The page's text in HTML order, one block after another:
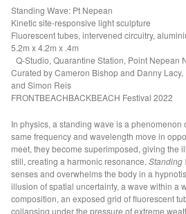
Aperture f/2 (VIC)
Liminal Trajectories (CAVES)
Seismic Field (GAGPROJECTS)
Refraction Principle (GASP)
VOID OF WATER
Seismic Field, (VIC)
90 Degrees Equatorial Project (AEAF)
Water Gate (KdMoFA)
Fulcrum (PHASMID BERLIN)
Empire of Dirt (RMIT)
Standing Wave: Pt Nepean
Kinetic site-responsive light sculpture
Fluorescent tubes, intervened circuitry,
5.2m x 4.2m x .4m
Q-Studio, Quarantine Station, Point Nepean
Curated by Cameron Bishop and Danny
and Simon Reis
FRONTBEACHBACKBEACH Festival 2022
In physics, a standing wave is a phenomenon
same frequency and wavelength move in
meet, they become superimposed, giving the
still, creating a harmonic resonance. Standing
senses and overwhelms the body in a
illusion of spatial uncertainty, a wave within a
composition, an exposed grid of fluorescent
collapsing under the pressure of extreme